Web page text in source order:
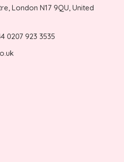
London N17 9QU, United
0207 923 3535